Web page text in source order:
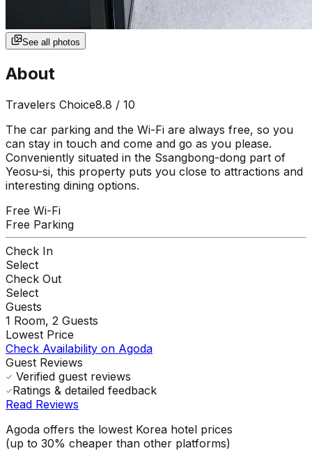
See all photos
About
Travelers Choice8.8 / 10
The car parking and the Wi-Fi are always free, so you
can stay in touch and come and go as you please.
Conveniently situated in the Ssangbong-dong part of
Yeosu-si, this property puts you close to attractions and
interesting dining options.
Free Wi-Fi
Free Parking
Check In
Select
Check Out
Select
Guests
1 Room, 2 Guests
Lowest Price
Check Availability on Agoda
Guest Reviews
Verified guest reviews
Ratings & detailed feedback
Read Reviews
Agoda offers the lowest Korea hotel prices
(up to 30% cheaper than other platforms)